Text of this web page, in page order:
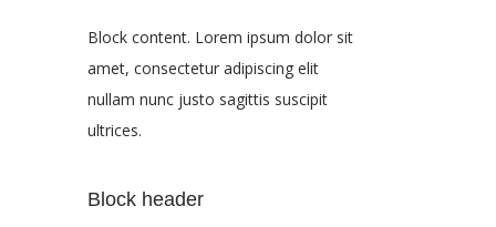
Block content. Lorem ipsum dolor sit
amet, consectetur adipiscing elit
nullam nunc justo sagittis suscipit
ultrices.
Block header